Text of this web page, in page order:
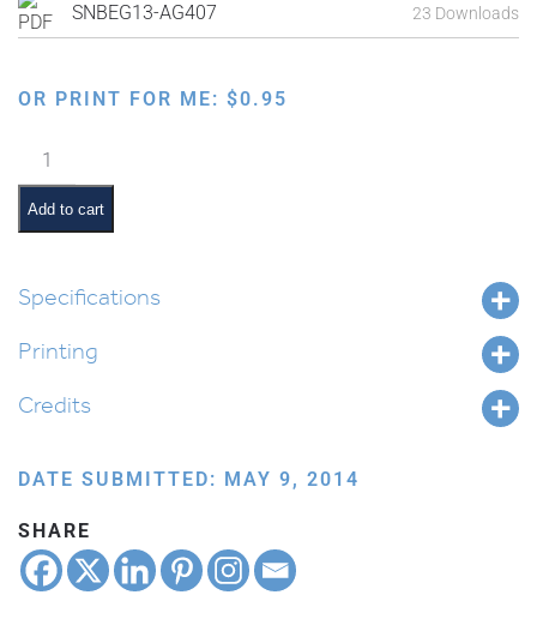
SNBEG13-AG407 23 Downloads
OR PRINT FOR ME: $0.95
Jewish
Months:
Kislev
quantity
Add to cart
Specifications
Printing
Credits
DATE SUBMITTED: MAY 9, 2014
SHARE